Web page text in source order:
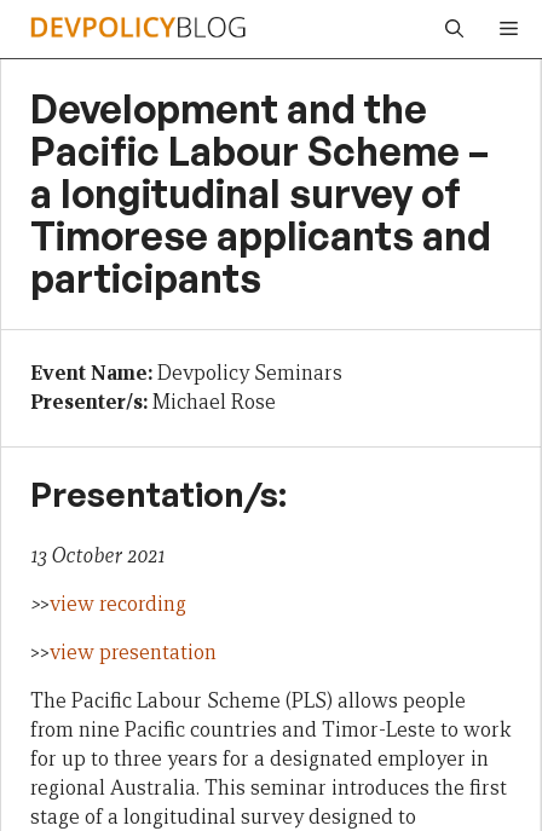
Skip
Development and the
Pacific Labour Scheme –
a longitudinal survey of
Timorese applicants and
participants
Event Name:Devpolicy Seminars
Presenter/s:Michael Rose
Presentation/s:
13 October 2021
>>view recording
>>view presentation
The Pacific Labour Scheme (PLS) allows people
from nine Pacific countries and Timor-Leste to work
for up to three years for a designated employer in
regional Australia. This seminar introduces the first
stage of a longitudinal survey designed to